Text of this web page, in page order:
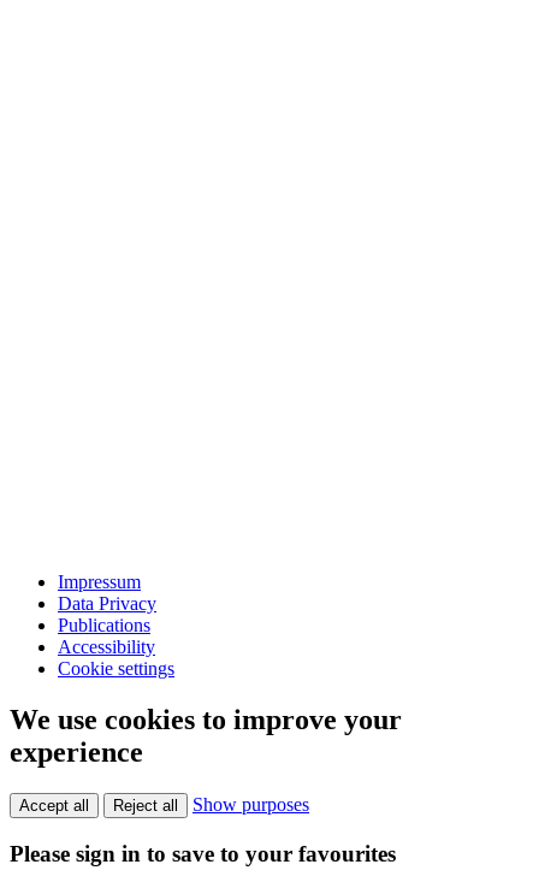
Impressum
Data Privacy
Publications
Accessibility
Cookie settings
We use cookies to improve your
experience
Accept all Reject all Show purposes
Please sign in to save to your favourites